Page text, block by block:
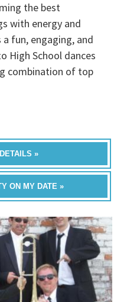
the best
with energy and
a fun, engaging, and
High School dances
combination of top
»
ON MY DATE »